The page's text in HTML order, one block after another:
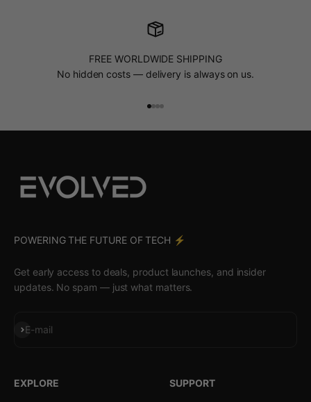
FREE WORLDWIDE SHIPPING
No hidden costs — delivery is always on us.
POWERING THE FUTURE OF TECH ⚡️
Get early access to deals, product launches, and insider
updates. No spam — just what matters.
E-mail
Subscribe
EXPLORE SUPPORT